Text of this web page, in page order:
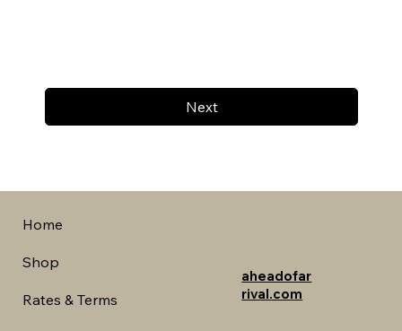
Next
Home
Shop
Rates & Terms
aheadofar
rival.com